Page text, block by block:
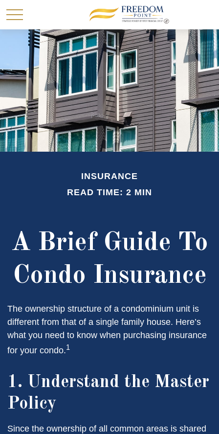
INSURANCE
READ TIME: 2 MIN
A Brief Guide To
Condo Insurance
The ownership structure of a condominium unit is
different from that of a single family house. Here’s
what you need to know when purchasing insurance
for your condo.1
1. Understand the Master
Policy
Since the ownership of all common areas is shared